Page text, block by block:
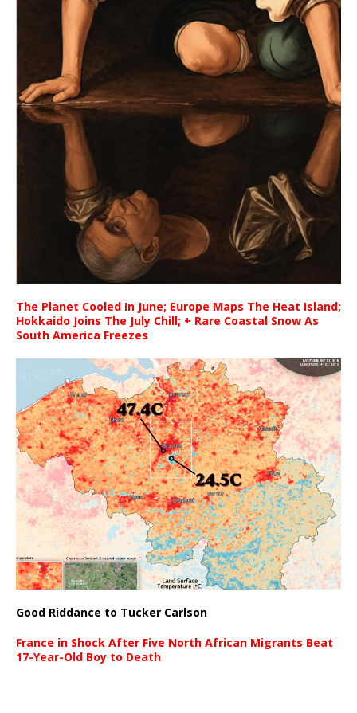
The Planet Cooled In June; Europe Maps The Heat Island;
Hokkaido Joins The July Chill; + Rare Coastal Snow As
South America Freezes
Good Riddance to Tucker Carlson
France in Shock After Five North African Migrants Beat
17-Year-Old Boy to Death